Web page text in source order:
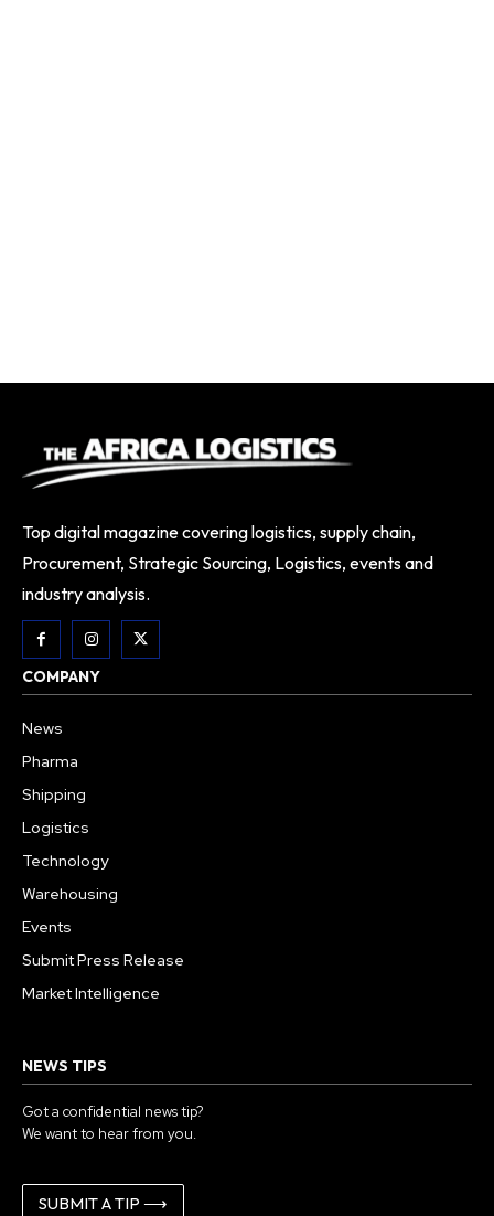
Top digital magazine covering logistics, supply chain,
Procurement, Strategic Sourcing, Logistics, events and
industry analysis.
COMPANY
News
Pharma
Shipping
Logistics
Technology
Warehousing
Events
Submit Press Release
Market Intelligence
NEWS TIPS
Got a confidential news tip?
We want to hear from you.
SUBMIT A TIP ⟶